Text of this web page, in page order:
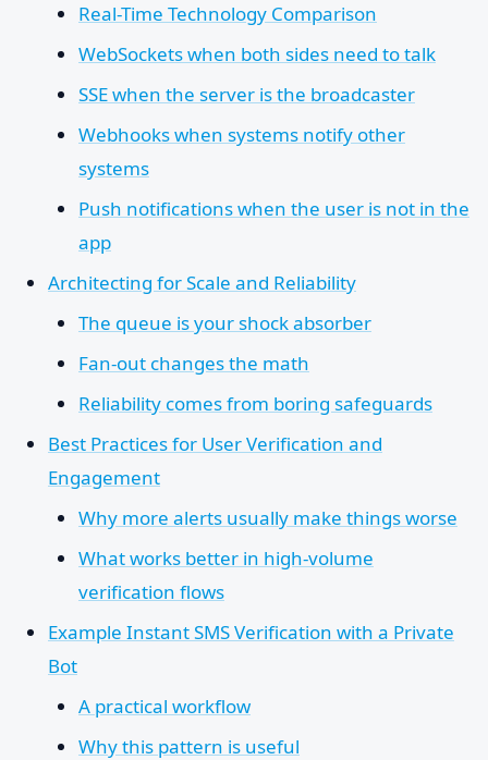
Real-Time Technology Comparison
WebSockets when both sides need to talk
SSE when the server is the broadcaster
Webhooks when systems notify other
systems
Push notifications when the user is not in the
app
Architecting for Scale and Reliability
The queue is your shock absorber
Fan-out changes the math
Reliability comes from boring safeguards
Best Practices for User Verification and
Engagement
Why more alerts usually make things worse
What works better in high-volume
verification flows
Example Instant SMS Verification with a Private
Bot
A practical workflow
Why this pattern is useful